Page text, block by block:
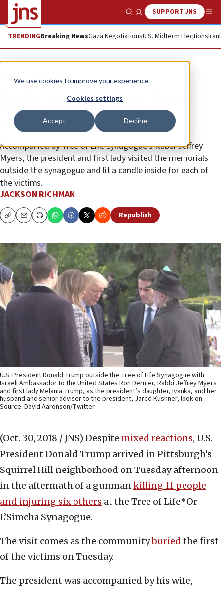
We use cookies to improve your experience.
Cookies settings
Accept Decline
Show SearchSUPPORT JNS
TRENDINGBreaking NewsGaza NegotiationsU.S. Midterm ElectionsIran
News Antisemitism
Despite mixed reactions, Trump
visits Pittsburgh days after
synagogue mass shooting
Accompanied by Tree of Life Synagogue’s Rabbi Jeffrey
Myers, the president and first lady visited the memorials
outside the synagogue and lit a candle inside for each of
the victims.
JACKSON RICHMAN
CopyEmailPrint Republish
U.S. President Donald Trump outside the Tree of Life Synagogue with
Israeli Ambassador to the United States Ron Dermer, Rabbi Jeffrey Myers
and first lady Melania Trump, as the president’s daughter, Ivanka, and her
husband and senior adviser to the president, Jared Kushner, look on.
Source: David Aaronson/Twitter.
(Oct. 30, 2018 / JNS) Despite mixed reactions, U.S.
President Donald Trump arrived in Pittsburgh’s
Squirrel Hill neighborhood on Tuesday afternoon
in the aftermath of a gunmankilling 11 people
and injuring six others at the Tree of Life*Or
L’Simcha Synagogue.
The visit comes as the communityburied the first
of the victims on Tuesday.
The president was accompanied by his wife,